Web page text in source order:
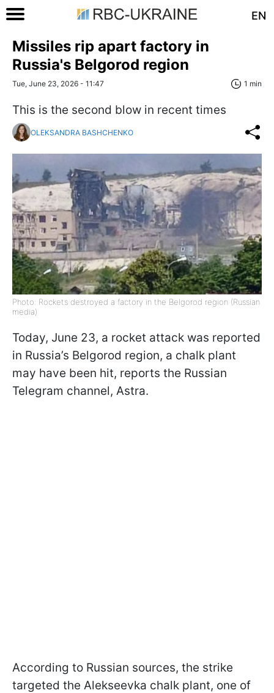
EN
Missiles rip apart factory in
Russia's Belgorod region
Tue, June 23, 2026 - 11:47 1 min
This is the second blow in recent times
OLEKSANDRA BASHCHENKO
Photo: Rockets destroyed a factory in the Belgorod region (Russian
media)
Today, June 23, a rocket attack was reported
in Russia’s Belgorod region, a chalk plant
may have been hit, reports the Russian
Telegram channel, Astra.
According to Russian sources, the strike
targeted the Alekseevka chalk plant, one of